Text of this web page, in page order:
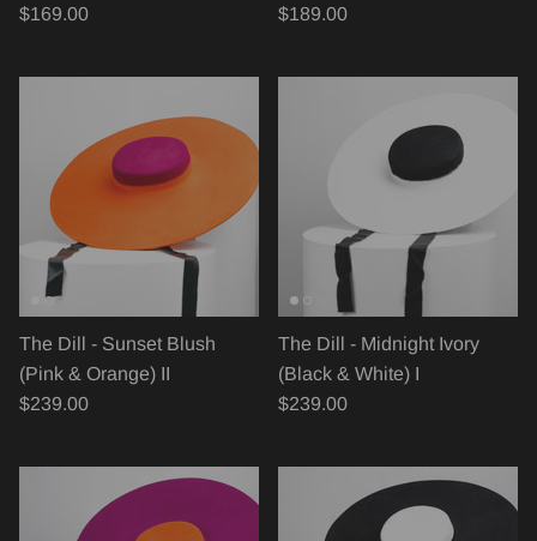
$169.00
$189.00
The Dill - Sunset Blush
(Pink & Orange) II
$239.00
The Dill - Midnight Ivory
(Black & White) I
$239.00